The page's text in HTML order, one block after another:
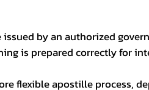
by an authorized
is prepared correctly for
flexible apostille process,